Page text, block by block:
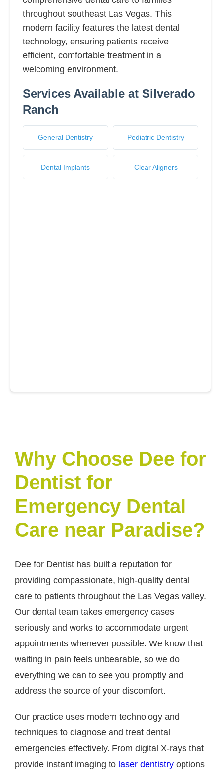
throughout southeast Las Vegas. This
modern facility features the latest dental
technology, ensuring patients receive
efficient, comfortable treatment in a
welcoming environment.
Services Available at Silverado
Ranch
General Dentistry Pediatric Dentistry
Dental Implants Clear Aligners
Why Choose Dee for
Dentist for
Emergency Dental
Care near Paradise?
Dee for Dentist has built a reputation for
providing compassionate, high-quality dental
care to patients throughout the Las Vegas valley.
Our dental team takes emergency cases
seriously and works to accommodate urgent
appointments whenever possible. We know that
waiting in pain feels unbearable, so we do
everything we can to see you promptly and
address the source of your discomfort.
Our practice uses modern technology and
techniques to diagnose and treat dental
emergencies effectively. From digital X-rays that
provide instant imaging to laser dentistry options